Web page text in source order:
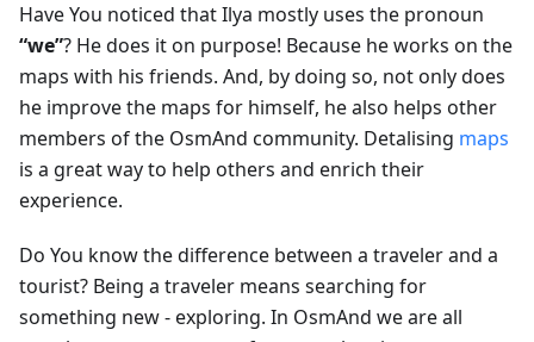
Have You noticed that Ilya mostly uses the pronoun
“we”? He does it on purpose! Because he works on the
maps with his friends. And, by doing so, not only does
he improve the maps for himself, he also helps other
members of the OsmAnd community. Detalising maps
is a great way to help others and enrich their
experience.
Do You know the difference between a traveler and a
tourist? Being a traveler means searching for
something new - exploring. In OsmAnd we are all